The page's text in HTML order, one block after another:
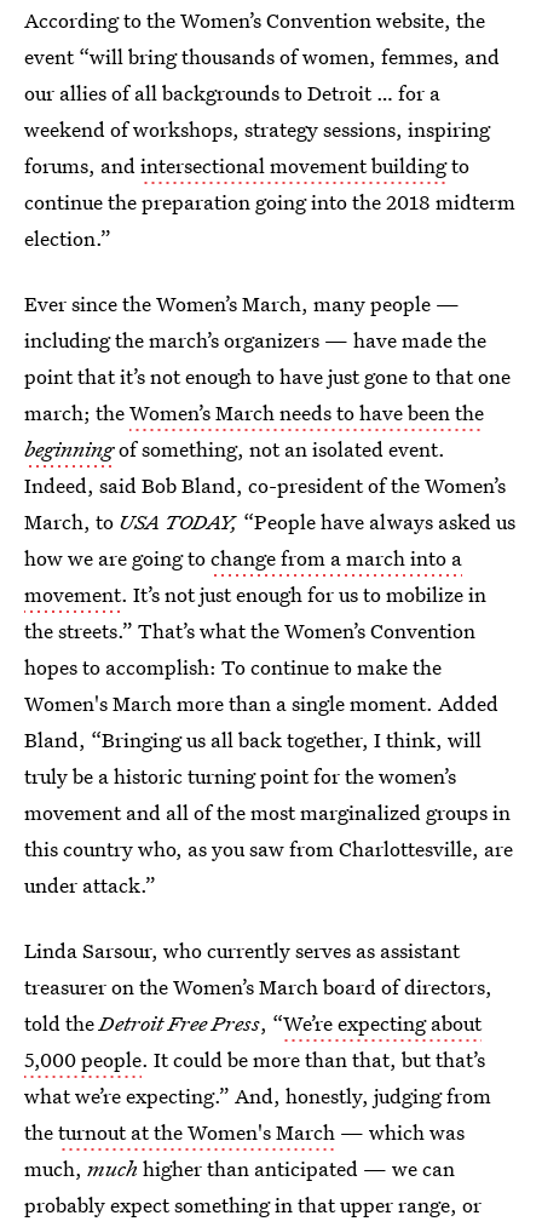
According to the Women’s Convention website, the
event “will bring thousands of women, femmes, and
our allies of all backgrounds to Detroit … for a
weekend of workshops, strategy sessions, inspiring
forums, andintersectional movement buildingto
continue the preparation going into the 2018 midterm
election.”
Ever since the Women’s March, many people —
including the march’s organizers — have made the
point that it’s not enough to have just gone to that one
march; theWomen’s March needs to have been the
beginningof something, not an isolated event.
Indeed, said Bob Bland, co-president of the Women’s
March, to USA TODAY, “People have always asked us
how we are going tochange from a march into a
movement. It’s not just enough for us to mobilize in
the streets.” That’s what the Women’s Convention
hopes to accomplish: To continue to make the
Women's March more than a singlemoment. Added
Bland, “Bringing us all back together, I think, will
truly be a historic turning point for the women’s
movement and all of the most marginalized groups in
this country who, as you saw from Charlottesville, are
under attack.”
Linda Sarsour, who currently serves as assistant
treasurer on the Women’s March board of directors,
told theDetroit Free Press, “We’re expecting about
5,000 people. It could be more than that, but that’s
what we’re expecting.” And, honestly, judging from
theturnout at the Women's March — which was
much, much higher than anticipated — we can
probably expect something in that upper range, or